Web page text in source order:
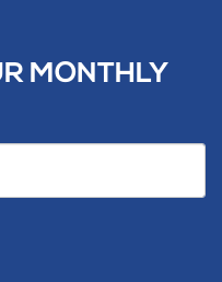
MONTHLY